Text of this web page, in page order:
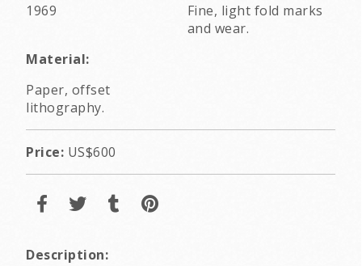
1969
Fine, light fold marks
and wear.
Material:
Paper, offset
lithography.
Price: US$600
Description: